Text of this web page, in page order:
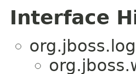
Interface